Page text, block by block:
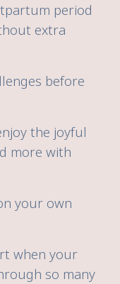
period
extra
before
the joyful
more with
your own
when your
so many